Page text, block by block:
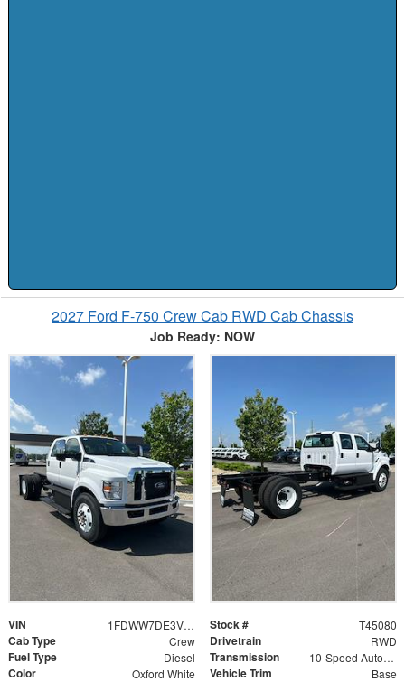
2027 Ford F-750 Crew Cab RWD Cab Chassis
Job Ready: NOW
VIN 1FDWW7DE3VDF02763 Stock # T45080
Cab Type Crew Drivetrain RWD
Fuel Type Diesel Transmission 10-Speed Automatic
Color Oxford White Vehicle Trim Base